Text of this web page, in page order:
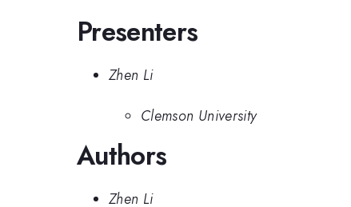
Presenters
Zhen Li
Clemson University
Authors
Zhen Li